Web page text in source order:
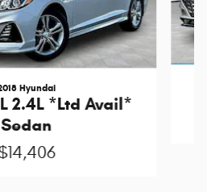
Hyundai
2.4L *Ltd Avail*
Sedan